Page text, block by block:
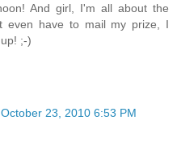
And girl, I'm all about the
even have to mail my prize, I
;-)
October 23, 2010 6:53 PM